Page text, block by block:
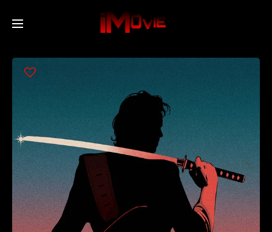
Movies
TV Series
Collections
Networks